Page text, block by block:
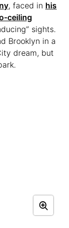
, faced in his
ceiling
sights.
Brooklyn in a
dream, but